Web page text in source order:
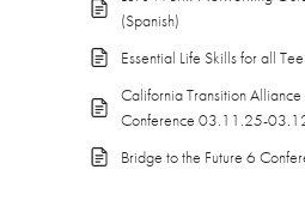
(Spanish)
Essential Life Skills for all
California Transition Alliance
Conference 03.11.25-
Bridge to the Future 6